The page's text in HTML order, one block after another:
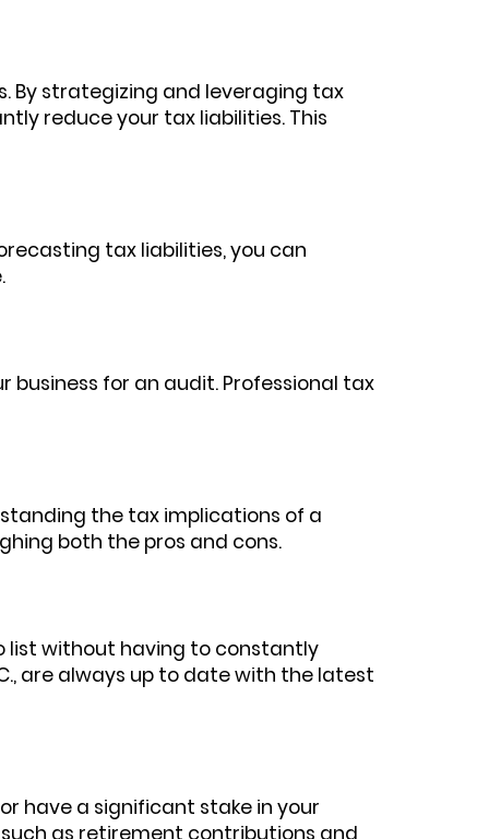
By strategizing and leveraging tax
reduce your tax liabilities. This
tax liabilities, you can
business for an audit. Professional tax
the tax implications of a
both the pros and cons.
list without having to constantly
are always up to date with the latest
have a significant stake in your